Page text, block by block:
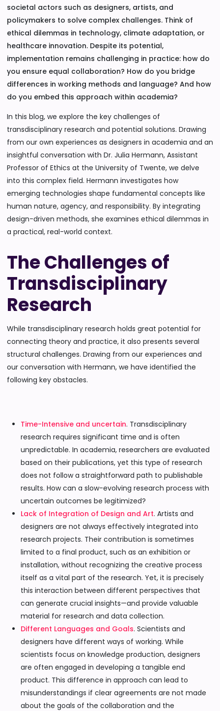
societal actors such as designers, artists, and
policymakers to solve complex challenges. Think of
ethical dilemmas in technology, climate adaptation, or
healthcare innovation. Despite its potential,
implementation remains challenging in practice: how do
you ensure equal collaboration? How do you bridge
differences in working methods and language? And how
do you embed this approach within academia?
In this blog, we explore the key challenges of
transdisciplinary research and potential solutions. Drawing
from our own experiences as designers in academia and an
insightful conversation with Dr. Julia Hermann, Assistant
Professor of Ethics at the University of Twente, we delve
into this complex field. Hermann investigates how
emerging technologies shape fundamental concepts like
human nature, agency, and responsibility. By integrating
design-driven methods, she examines ethical dilemmas in
a practical, real-world context.
The Challenges of
Transdisciplinary
Research
While transdisciplinary research holds great potential for
connecting theory and practice, it also presents several
structural challenges. Drawing from our experiences and
our conversation with Hermann, we have identified the
following key obstacles.
Time-Intensive and uncertain. Transdisciplinary
research requires significant time and is often
unpredictable. In academia, researchers are evaluated
based on their publications, yet this type of research
does not follow a straightforward path to publishable
results. How can a slow-evolving research process with
uncertain outcomes be legitimized?
Lack of Integration of Design and Art. Artists and
designers are not always effectively integrated into
research projects. Their contribution is sometimes
limited to a final product, such as an exhibition or
installation, without recognizing the creative process
itself as a vital part of the research. Yet, it is precisely
this interaction between different perspectives that
can generate crucial insights—and provide valuable
material for research and data collection.
Different Languages and Goals. Scientists and
designers have different ways of working. While
scientists focus on knowledge production, designers
are often engaged in developing a tangible end
product. This difference in approach can lead to
misunderstandings if clear agreements are not made
about the goals of the collaboration and the